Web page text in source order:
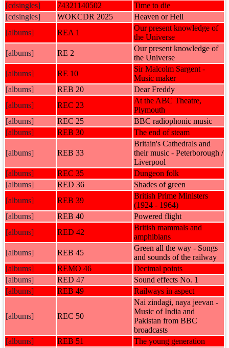
[cdsingles]
74321140502
Time to die
[cdsingles]
WOKCDR 2025
Heaven or Hell
[albums]
REA 1
Our present knowledge of
the Universe
[albums]
RE 2
Our present knowledge of
the Universe
[albums]
RE 10
Sir Malcolm Sargent -
Music maker
[albums]
REB 20
Dear Freddy
[albums]
REC 23
At the ABC Theatre,
Plymouth
[albums]
REC 25
BBC radiophonic music
[albums]
REB 30 The end of steam
[albums] REB 33
Britain's Cathedrals and
their music - Peterborough /
Liverpool
[albums]
REC 35
Dungeon folk
[albums]
RED 36
Shades of green
[albums]
REB 39
British Prime Ministers
(1924 - 1964)
[albums]
REB 40
Powered flight
[albums]
RED 42
British mammals and
amphibians
[albums]
REB 45
Green all the way - Songs
and sounds of the railway
[albums]
REMO 46
Decimal points
[albums]
RED 47
Sound effects No. 1
[albums]
REB 49 Railways in aspect
[albums] REC 50
Nai zindagi, naya jeevan -
Music of India and
Pakistan from BBC
broadcasts
[albums]
REB 51 The young generation